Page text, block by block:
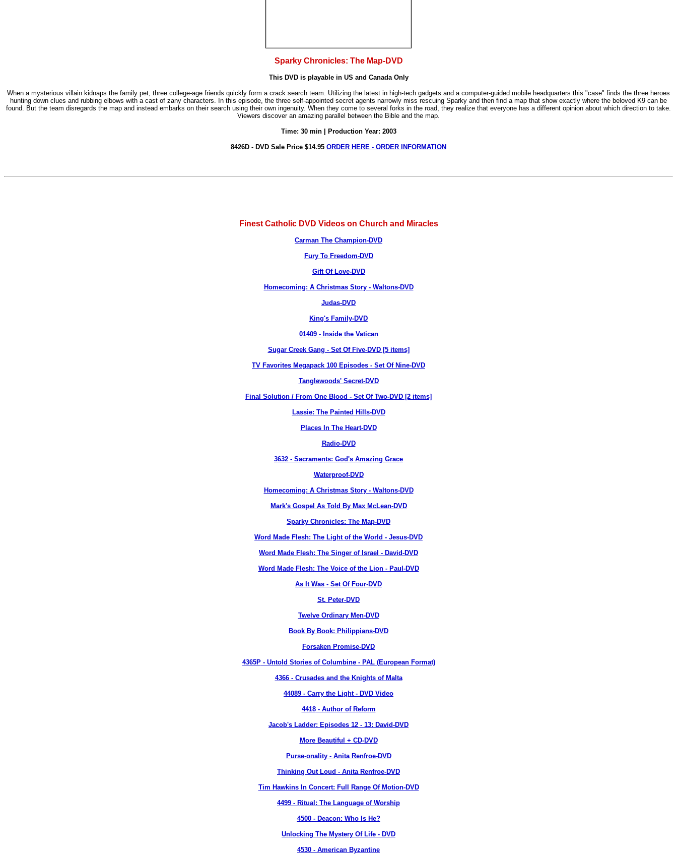
Sparky Chronicles: The Map-DVD
This DVD is playable in US and Canada Only
When a mysterious villain kidnaps the family pet, three college-age friends quickly form a crack search team. Utilizing the latest in high-tech gadgets and a computer-guided mobile headquarters this "case" finds the three heroes
hunting down clues and rubbing elbows with a cast of zany characters. In this episode, the three self-appointed secret agents narrowly miss rescuing Sparky and then find a map that show exactly where the beloved K9 can be
found. But the team disregards the map and instead embarks on their search using their own ingenuity. When they come to several forks in the road, they realize that everyone has a different opinion about which direction to take.
Viewers discover an amazing parallel between the Bible and the map.
Time: 30 min | Production Year: 2003
8426D - DVD Sale Price $14.95 ORDER HERE - ORDER INFORMATION
Finest Catholic DVD Videos on Church and Miracles
Carman The Champion-DVD
Fury To Freedom-DVD
Gift Of Love-DVD
Homecoming: A Christmas Story - Waltons-DVD
Judas-DVD
King's Family-DVD
01409 - Inside the Vatican
Sugar Creek Gang - Set Of Five-DVD [5 items]
TV Favorites Megapack 100 Episodes - Set Of Nine-DVD
Tanglewoods' Secret-DVD
Final Solution / From One Blood - Set Of Two-DVD [2 items]
Lassie: The Painted Hills-DVD
Places In The Heart-DVD
Radio-DVD
3632 - Sacraments: God's Amazing Grace
Waterproof-DVD
Homecoming: A Christmas Story - Waltons-DVD
Mark's Gospel As Told By Max McLean-DVD
Sparky Chronicles: The Map-DVD
Word Made Flesh: The Light of the World - Jesus-DVD
Word Made Flesh: The Singer of Israel - David-DVD
Word Made Flesh: The Voice of the Lion - Paul-DVD
As It Was - Set Of Four-DVD
St. Peter-DVD
Twelve Ordinary Men-DVD
Book By Book: Philippians-DVD
Forsaken Promise-DVD
4365P- Untold Stories of Columbine - PAL (European Format)
4366- Crusades and the Knights of Malta
44089 - Carry the Light - DVD Video
4418- Author of Reform
Jacob's Ladder: Episodes 12 - 13: David-DVD
More Beautiful + CD-DVD
Purse-onality - Anita Renfroe-DVD
Thinking Out Loud - Anita Renfroe-DVD
Tim Hawkins In Concert: Full Range Of Motion-DVD
4499 - Ritual: The Language of Worship
4500- Deacon: Who Is He?
Unlocking The Mystery Of Life - DVD
4530 - American Byzantine